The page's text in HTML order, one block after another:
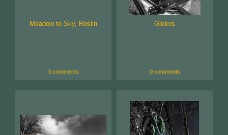
Meadow to Sky, Roslin
0 comments
Gliders
0 comments